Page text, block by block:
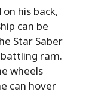
his back,
can be
Star Saber
ram.
wheels
can hover